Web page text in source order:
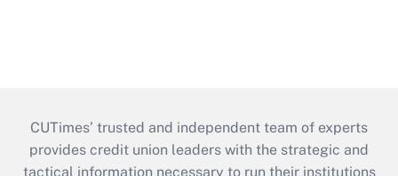
CUTimes’ trusted and independent team of experts
provides credit union leaders with the strategic and
tactical information necessary to run their institutions